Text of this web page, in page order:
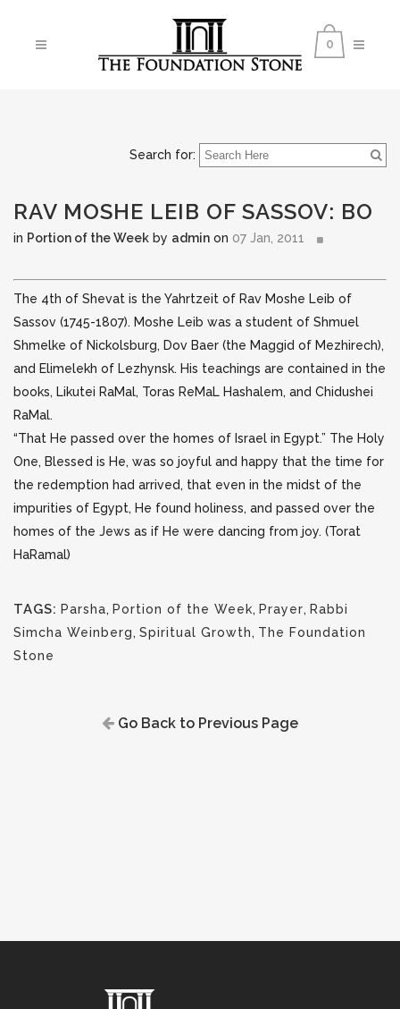
0
Search for:
RAV MOSHE LEIB OF SASSOV: BO
in Portion of the Week by admin on 07 Jan, 2011
The 4th of Shevat is the Yahrtzeit of Rav Moshe Leib of
Sassov (1745-1807). Moshe Leib was a student of Shmuel
Shmelke of Nickolsburg, Dov Baer (the Maggid of Mezhirech),
and Elimelekh of Lezhynsk. His teachings are contained in the
books, Likutei RaMal, Toras ReMaL Hashalem, and Chidushei
RaMal.
“That He passed over the homes of Israel in Egypt.” The Holy
One, Blessed is He, was so joyful and happy that the time for
the redemption had arrived, that even in the midst of the
impurities of Egypt, He found holiness, and passed over the
homes of the Jews as if He were dancing from joy. (Torat
HaRamal)
TAGS: Parsha, Portion of the Week, Prayer, Rabbi
Simcha Weinberg, Spiritual Growth, The Foundation
Stone
Go Back to Previous Page